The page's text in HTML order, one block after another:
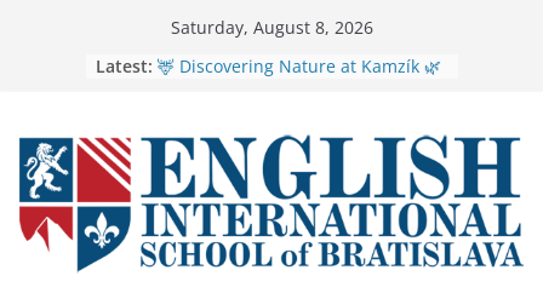
Saturday, August 8, 2026
Latest: 🦌 Discovering Nature at Kamzík 🌿
biology topics among students
Exploring the Wonders of the
Botanical Gardens
Students explain what sickle cell
anemia is